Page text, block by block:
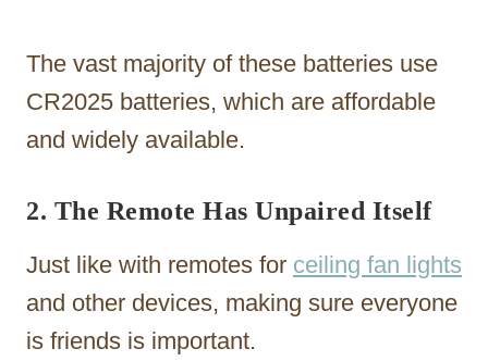
The vast majority of these batteries use
CR2025 batteries, which are affordable
and widely available.
2. The Remote Has Unpaired Itself
Just like with remotes for ceiling fan lights
and other devices, making sure everyone
is friends is important.